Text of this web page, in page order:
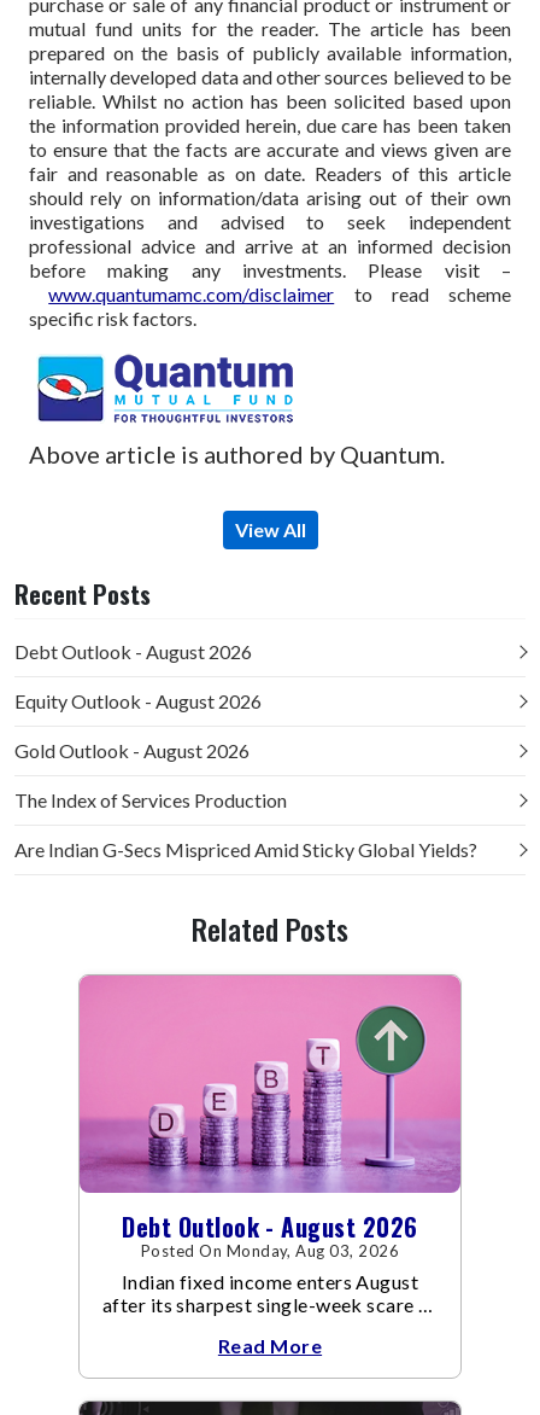
mutual fund units for the reader. The article has been
prepared on the basis of publicly available information,
internally developed data and other sources believed to be
reliable. Whilst no action has been solicited based upon
the information provided herein, due care has been taken
to ensure that the facts are accurate and views given are
fair and reasonable as on date. Readers of this article
should rely on information/data arising out of their own
investigations and advised to seek independent
professional advice and arrive at an informed decision
before making any investments. Please visit –
www.quantumamc.com/disclaimer to read scheme
specific risk factors.
Above article is authored by Quantum.
View All
Recent Posts
Debt Outlook - August 2026
Equity Outlook - August 2026
Gold Outlook - August 2026
The Index of Services Production
Are Indian G-Secs Mispriced Amid Sticky Global Yields?
Related Posts
Debt Outlook - August 2026
Posted On Monday, Aug 03, 2026
Indian fixed income enters August
after its sharpest single-week scare of
Read More